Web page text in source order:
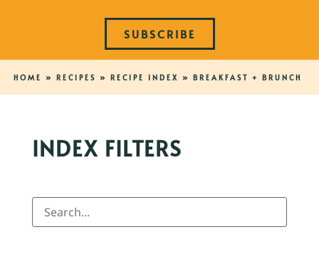
SUBSCRIBE
HOME » RECIPES » RECIPE INDEX » BREAKFAST + BRUNCH
INDEX FILTERS